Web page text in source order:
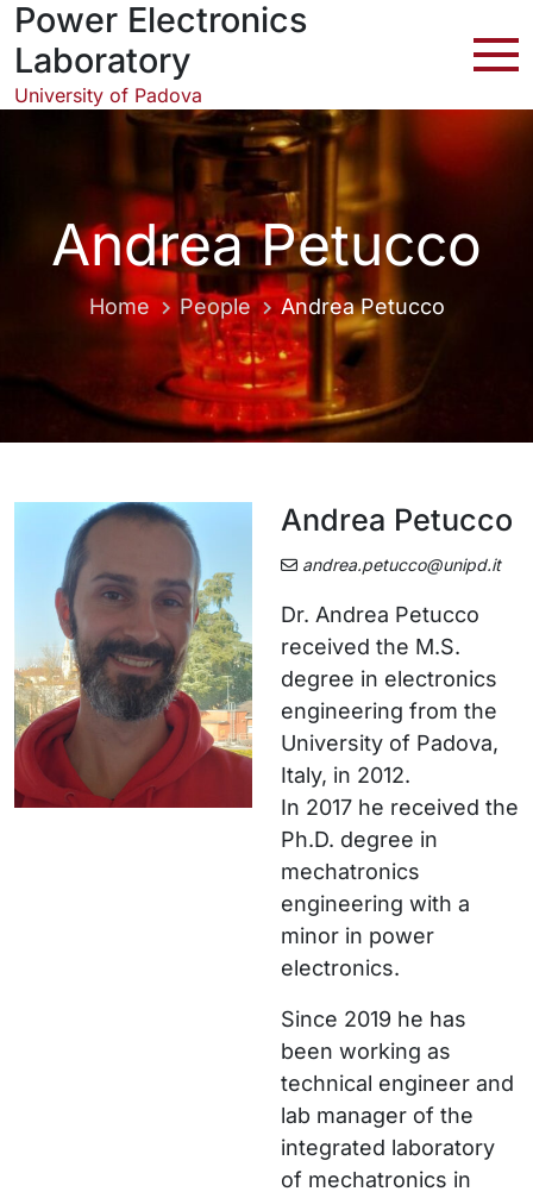
Skip
content
Power Electronics
Laboratory
University of Padova
Andrea Petucco
Home People Andrea Petucco
Andrea Petucco
andrea.petucco@unipd.it
Dr. Andrea Petucco
received the M.S.
degree in electronics
engineering from the
University of Padova,
Italy, in 2012.
In 2017 he received the
Ph.D. degree in
mechatronics
engineering with a
minor in power
electronics.
Since 2019 he has
been working as
technical engineer and
lab manager of the
integrated laboratory
of mechatronics in